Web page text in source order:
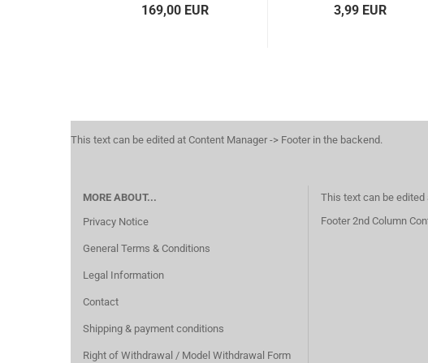
169,00 EUR 3,99 EUR
This text can be edited at Content Manager -> Footer in the backend.
MORE ABOUT...
Privacy Notice
General Terms & Conditions
Legal Information
Contact
Shipping & payment conditions
Right of Withdrawal / Model Withdrawal Form
This text can be edited
Footer 2nd Column